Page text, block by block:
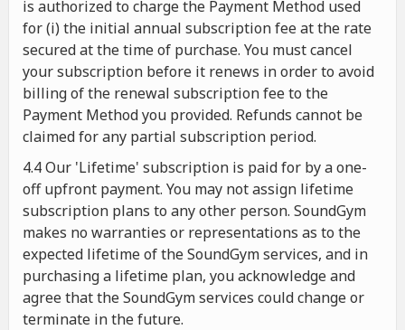
is authorized to charge the Payment Method used
for (i) the initial annual subscription fee at the rate
secured at the time of purchase. You must cancel
your subscription before it renews in order to avoid
billing of the renewal subscription fee to the
Payment Method you provided. Refunds cannot be
claimed for any partial subscription period.
4.4 Our 'Lifetime' subscription is paid for by a one-
off upfront payment. You may not assign lifetime
subscription plans to any other person. SoundGym
makes no warranties or representations as to the
expected lifetime of the SoundGym services, and in
purchasing a lifetime plan, you acknowledge and
agree that the SoundGym services could change or
terminate in the future.